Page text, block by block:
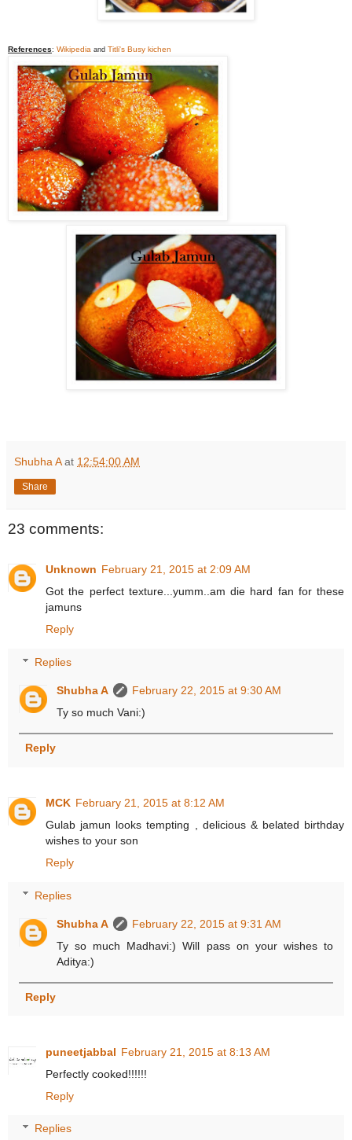
References: Wikipedia and Titli's Busy kichen
Shubha A at 12:54:00 AM
Share
23 comments:
Unknown February 21, 2015 at 2:09 AM
Got the perfect texture...yumm..am die hard fan for these
jamuns
Reply
Replies
Shubha A
February 22, 2015 at 9:30 AM
Ty so much Vani:)
Reply
MCK February 21, 2015 at 8:12 AM
Gulab jamun looks tempting , delicious & belated birthday
wishes to your son
Reply
Replies
Shubha A
February 22, 2015 at 9:31 AM
Ty so much Madhavi:) Will pass on your wishes to
Aditya:)
Reply
puneetjabbal February 21, 2015 at 8:13 AM
Perfectly cooked!!!!!!
Reply
Replies